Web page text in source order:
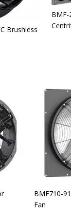
Brushless
BMF-
BMF710-
Fan